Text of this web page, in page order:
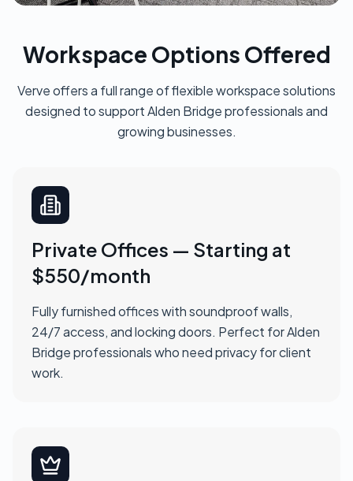
Workspace Options Offered
Verve offers a full range of flexible workspace solutions
designed to support Alden Bridge professionals and
growing businesses.
Private Offices — Starting at
$550/month
Fully furnished offices with soundproof walls,
24/7 access, and locking doors. Perfect for Alden
Bridge professionals who need privacy for client
work.